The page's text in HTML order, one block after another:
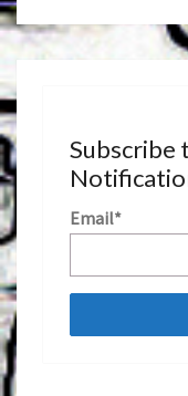
Subscribe
Email*